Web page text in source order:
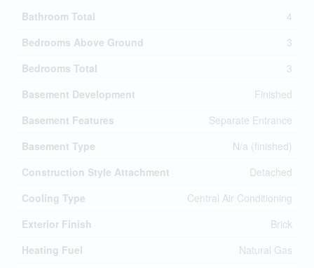
Bathroom Total
4
Bedrooms Above Ground
3
Bedrooms Total
3
Basement Development
Finished
Basement Features
Separate Entrance
Basement Type
N/a (finished)
Construction Style Attachment
Detached
Cooling Type
Central Air Conditioning
Exterior Finish
Brick
Heating Fuel
Natural Gas